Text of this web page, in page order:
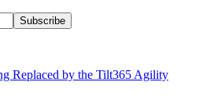
Subscribe
Replaced by the Tilt365 Agility